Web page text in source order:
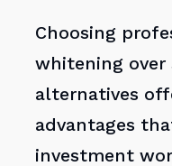
Choosing
whitening
alternatives
advantages
investment